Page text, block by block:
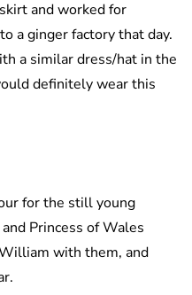
and worked for
a ginger factory that day.
a similar dress/hat in the
definitely wear this
for the still young
Princess of Wales
with them, and